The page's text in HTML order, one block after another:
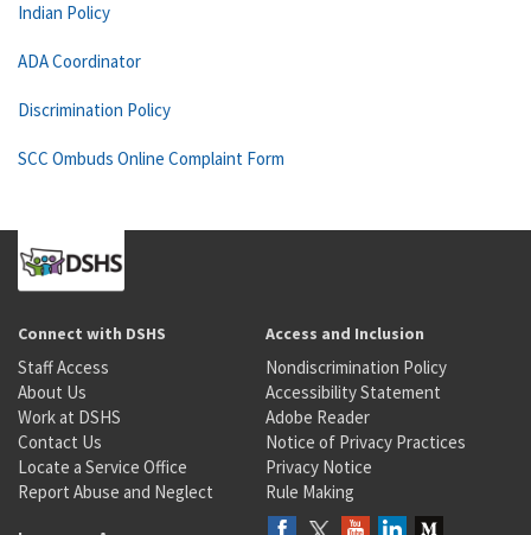
Indian Policy
ADA Coordinator
Discrimination Policy
SCC Ombuds Online Complaint Form
Connect with DSHS
Staff Access
About Us
Work at DSHS
Contact Us
Locate a Service Office
Report Abuse and Neglect
Access and Inclusion
Nondiscrimination Policy
Accessibility Statement
Adobe Reader
Notice of Privacy Practices
Privacy Notice
Rule Making